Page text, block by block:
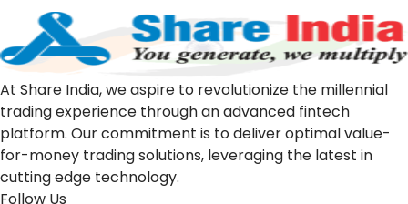
At Share India, we aspire to revolutionize the millennial
trading experience through an advanced fintech
platform. Our commitment is to deliver optimal value-
for-money trading solutions, leveraging the latest in
cutting edge technology.
Follow Us